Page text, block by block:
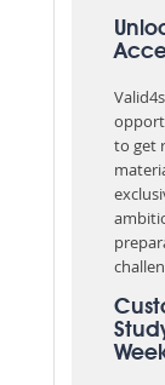
to get